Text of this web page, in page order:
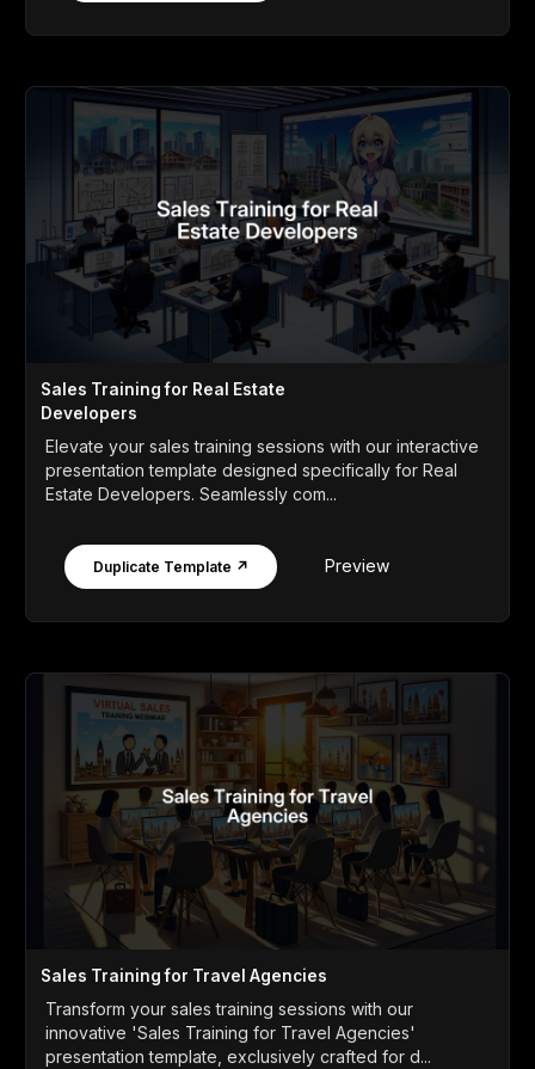
Sales Training for Real Estate
Developers
Elevate your sales training sessions with our interactive
presentation template designed specifically for Real
Estate Developers. Seamlessly com...
Duplicate Template ↗ Preview
Sales Training for Travel Agencies
Transform your sales training sessions with our
innovative 'Sales Training for Travel Agencies'
presentation template, exclusively crafted for d...